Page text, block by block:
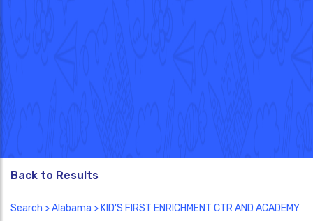
Back to Results
Search >Alabama > KID'S FIRST ENRICHMENT CTR AND ACADEMY